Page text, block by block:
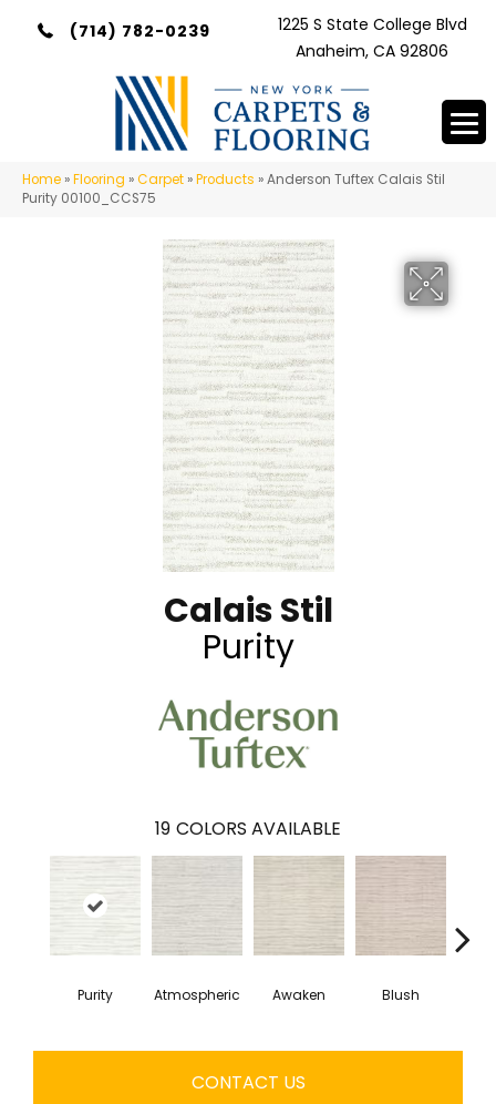
(714) 782-0239
1225 S State College Blvd
Anaheim, CA 92806
Home »Flooring »Carpet »Products »Anderson Tuftex Calais Stil
Purity 00100_CCS75
Calais Stil
Purity
19 COLORS AVAILABLE
Purity Atmospheric Awaken Blush
CONTACT US